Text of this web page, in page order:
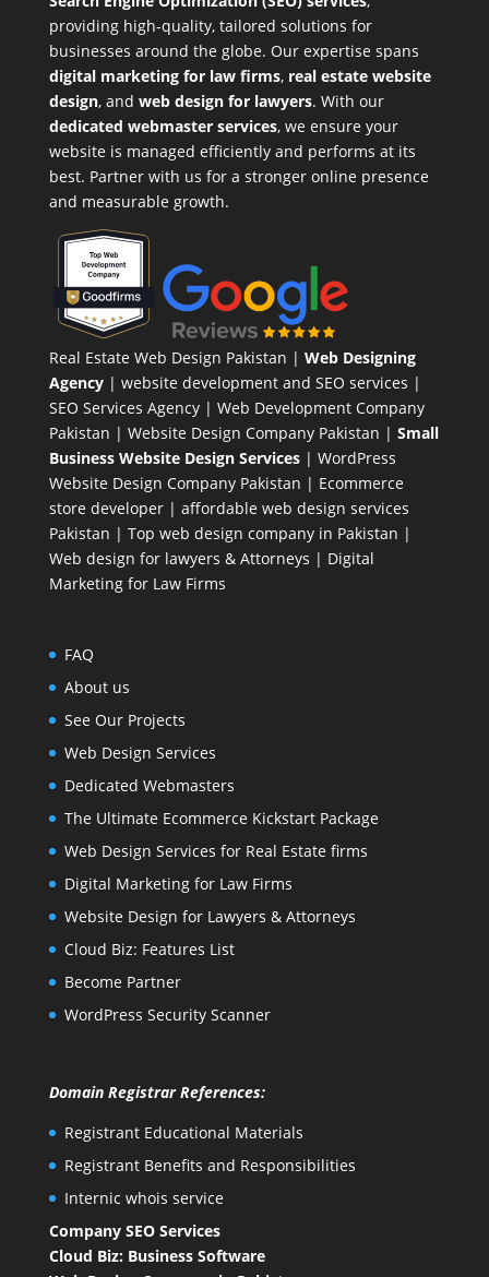
providing high-quality, tailored solutions for
businesses around the globe. Our expertise spans
digital marketing for law firms, real estate website
design, and web design for lawyers. With our
dedicated webmaster services, we ensure your
website is managed efficiently and performs at its
best. Partner with us for a stronger online presence
and measurable growth.
Real Estate Web Design Pakistan | Web Designing
Agency| website development and SEO services |
SEO Services Agency| Web Development Company
Pakistan | Website Design Company Pakistan | Small
Business Website Design Services| WordPress
Website Design CompanyPakistan | Ecommerce
store developer| affordable web design services
Pakistan | Top web design company in Pakistan |
Web design for lawyers & Attorneys | Digital
Marketing for Law Firms
FAQ
About us
See Our Projects
Web Design Services
Dedicated Webmasters
The Ultimate Ecommerce Kickstart Package
Web Design Services for Real Estate firms
Digital Marketing for Law Firms
Website Design for Lawyers & Attorneys
Cloud Biz: Features List
Become Partner
WordPress Security Scanner
Domain Registrar References:
Registrant Educational Materials
Registrant Benefits and Responsibilities
Internic whois service
Company SEO Services
Cloud Biz: Business Software